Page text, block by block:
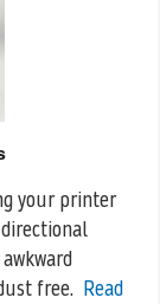
your printer
free. Read